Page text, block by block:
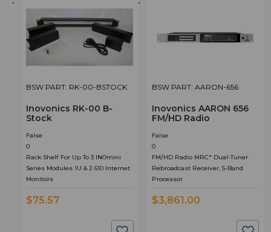
BSW PART: RK-00-BSTOCK
Inovonics RK-00 B-
Stock
False
0
Rack Shelf For Up To 3 INOmini
Series Modules 1U & 2 610 Internet
Monitors
$75.57
BSW PART: AARON-656
Inovonics AARON 656
FM/HD Radio
False
0
FM/HD Radio MRC* Dual-Tuner
Rebroadcast Receiver, 5-Band
Processor
$3,861.00